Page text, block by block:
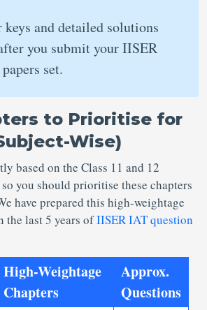
keys and detailed solutions
you submit your IISER
set.
to Prioritise for
Wise)
based on the Class 11 and 12
you should prioritise these chapters
have prepared this high-weightage
the last 5 years ofIISER IAT question
High-Weightage
Chapters
Approx.
Questions